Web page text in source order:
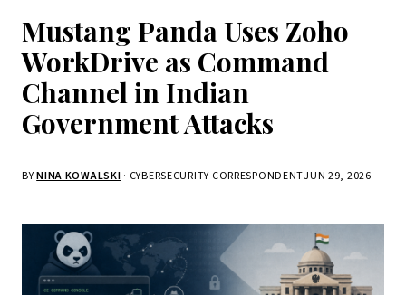
Mustang Panda Uses Zoho
WorkDrive as Command
Channel in Indian
Government Attacks
BYNINA KOWALSKI · CYBERSECURITY CORRESPONDENTJUN 29, 2026